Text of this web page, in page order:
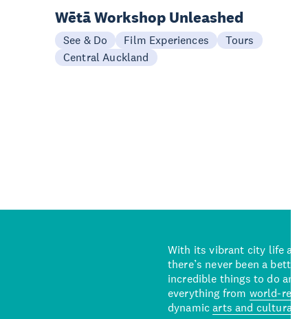
Wētā Workshop Unleashed
See & Do Film Experiences
Tours
Central Auckland
With its vibrant city life and
there’s never been a better
incredible things to do and
everything from world-
dynamicarts and cultural